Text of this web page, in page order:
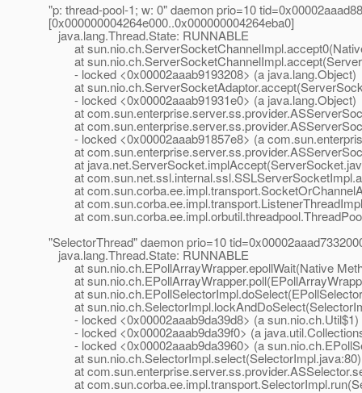
"p: thread-pool-1; w: 0" daemon prio=10
[0x000000004264e000..0x000000004264eba0]
java.lang.Thread.State: RUNNABLE
at
at
- locked <0x00002aaab9193208> (a java.lang.Object)
at
- locked <0x00002aaab91931e0> (a java.lang.Object)
at
at
- locked <0x00002aaab91857e8> (a
at
at
at
at
at
at
"SelectorThread" daemon prio=10
java.lang.Thread.State: RUNNABLE
at sun.nio.ch.EPollArrayWrapper.epollWait(Native
at
at
at
- locked <0x00002aaab9da39d8> (a sun.nio.ch.Util$1)
- locked <0x00002aaab9da39f0> (a
- locked <0x00002aaab9da3960> (a
at sun.nio.ch.SelectorImpl.select(SelectorImpl.java:80)
at
at